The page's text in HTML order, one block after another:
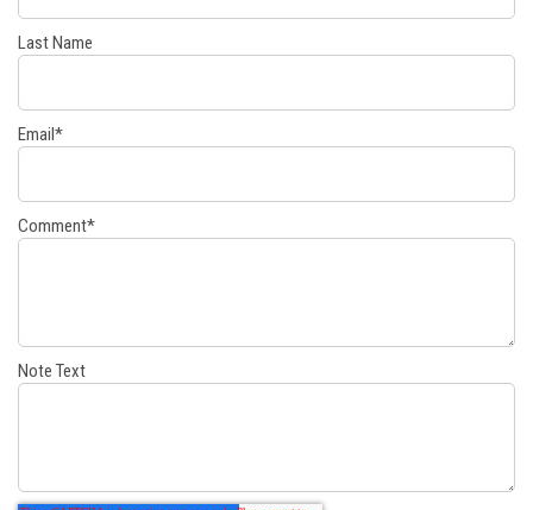
Last Name
Email*
Comment*
Note Text